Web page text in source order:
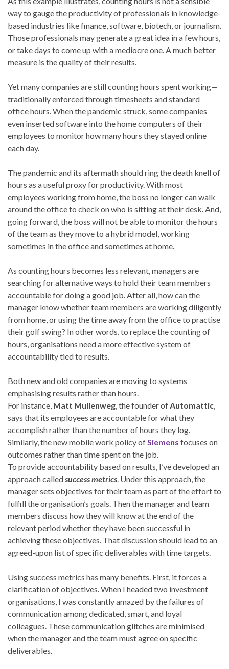
way to gauge the productivity of professionals in knowledge-
based industries like finance, software, biotech, or journalism.
Those professionals may generate a great idea in a few hours,
or take days to come up with a mediocre one. A much better
measure is the quality of their results.
Yet many companies are still counting hours spent working—
traditionally enforced through timesheets and standard
office hours. When the pandemic struck, some companies
even inserted software into the home computers of their
employees to monitor how many hours they stayed online
each day.
The pandemic and its aftermath should ring the death knell of
hours as a useful proxy for productivity. With most
employees working from home, the boss no longer can walk
around the office to check on who is sitting at their desk. And,
going forward, the boss will not be able to monitor the hours
of the team as they move to a hybrid model, working
sometimes in the office and sometimes at home.
As counting hours becomes less relevant, managers are
searching for alternative ways to hold their team members
accountable for doing a good job. After all, how can the
manager know whether team members are working diligently
from home, or using the time away from the office to practise
their golf swing? In other words, to replace the counting of
hours, organisations need a more effective system of
accountability tied to results.
Both new and old companies are moving to systems
emphasising results rather than hours.
For instance, Matt Mullenweg , the founder of Automattic
says that its employees are accountable for what they
accomplish rather than the number of hours they log.
Similarly, the new mobile work policy of Siemens focuses on
outcomes rather than time spent on the job.
To provide accountability based on results, I’ve developed an
approach calledsuccess metrics . Under this approach, the
manager sets objectives for their team as part of the effort to
fulfill the organisation’s goals. Then the manager and team
members discuss how they will know at the end of the
relevant period whether they have been successful in
achieving these objectives. That discussion should lead to an
agreed-upon list of specific deliverables with time targets.
Using success metrics has many benefits. First, it forces a
clarification of objectives. When I headed two investment
organisations, I was constantly amazed by the failures of
communication among dedicated, smart, and loyal
colleagues. These communication glitches are minimised
when the manager and the team must agree on specific
deliverables.